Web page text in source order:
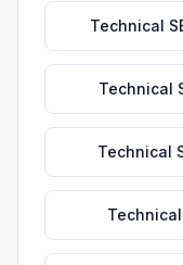
Technical
Technical
Technical
Technical